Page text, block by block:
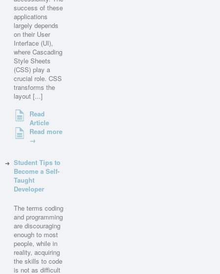
success of these
applications
largely depends
on their User
Interface (UI),
where Cascading
Style Sheets
(CSS) play a
crucial role. CSS
transforms the
layout [...]
Read
Article
Read more
→
Student Tips to
Become a Self-
Taught
Developer
The terms coding
and programming
are discouraging
enough to most
people, while in
reality, acquiring
the skills to code
is not as difficult